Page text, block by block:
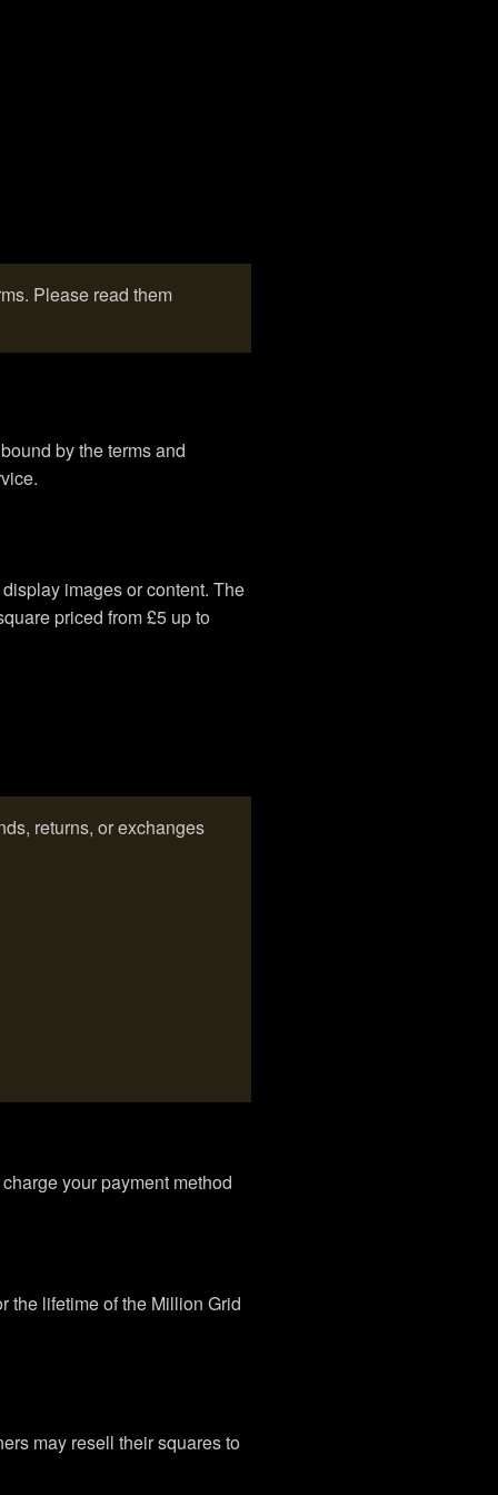
Please read them
by the terms and
images or content. The
priced from £5 up to
returns, or exchanges
your payment method
the lifetime of the Million Grid
may resell their squares to